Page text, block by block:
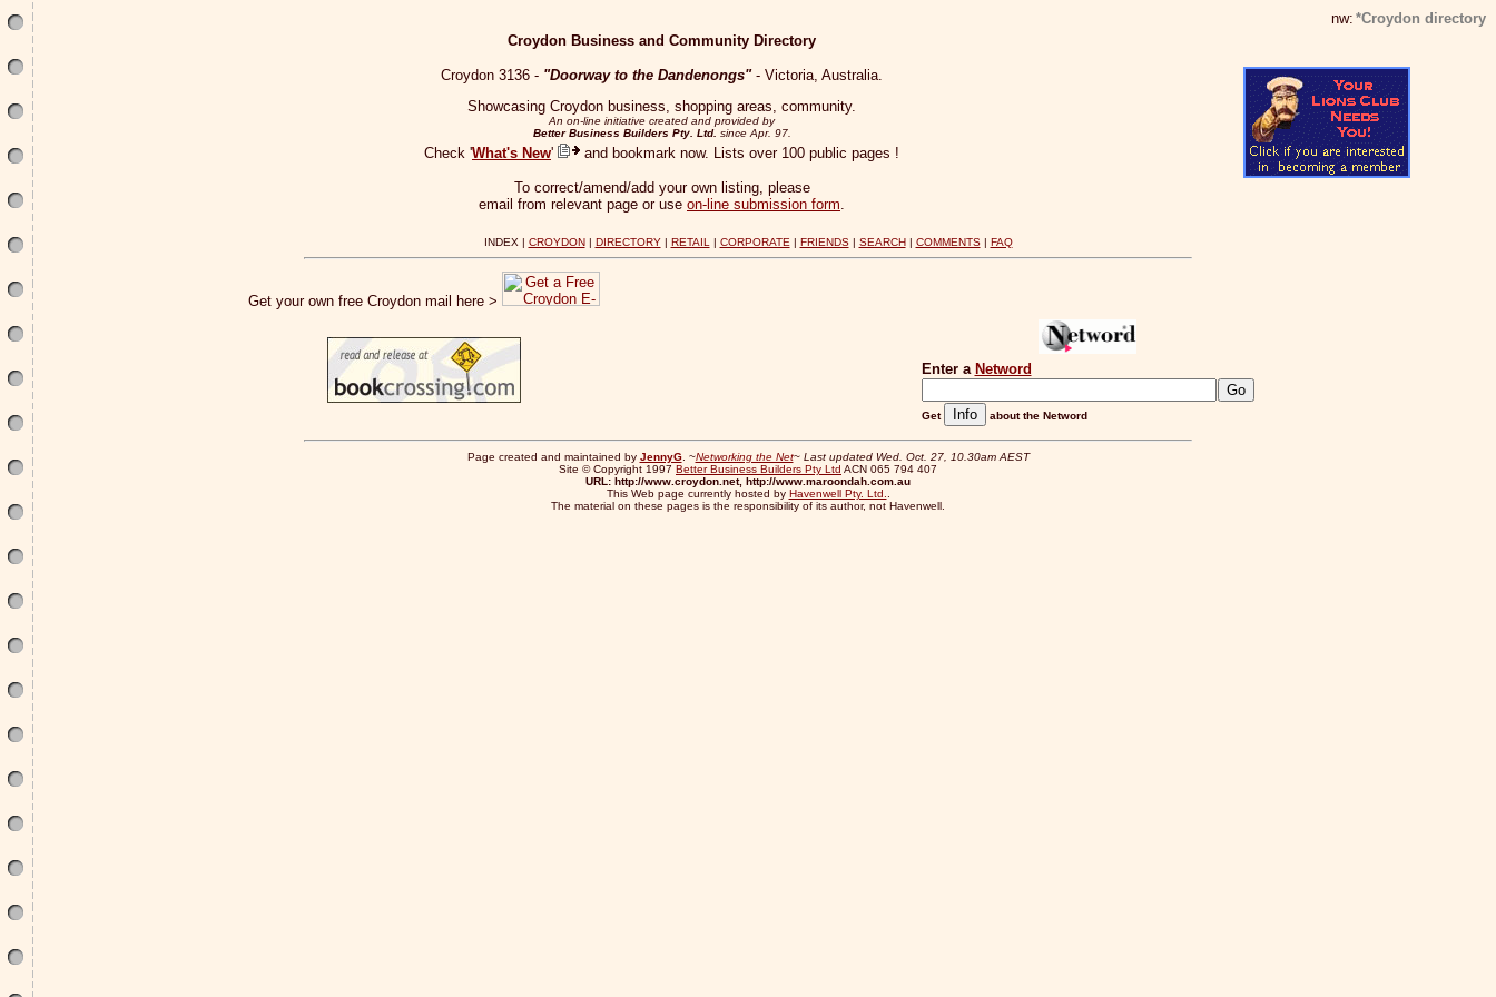
nw: *Croydon directory
Croydon Business and Community Directory
Croydon 3136 - "Doorway to the Dandenongs"- Victoria, Australia.
Showcasing Croydon business, shopping areas, community.
An on-line initiative created and provided by
Better Business Builders Pty. Ltd. since Apr. 97.
Check 'What's New' and bookmark now. Lists over 100 public pages !
To correct/amend/add your own listing, please
email from relevant page or use on-line submission form.
INDEX | CROYDON| DIRECTORY| RETAIL | CORPORATE | FRIENDS| SEARCH| COMMENTS| FAQ
Get your own free Croydon mail here >
Enter a Netword
Get about the Netword
Page created and maintained by JennyG. ~Networking the Net~ Last updated Wed. Oct. 27, 10.30am AEST
Site © Copyright 1997 Better Business Builders Pty Ltd ACN 065 794 407
URL: http://www.croydon.net, http://www.maroondah.com.au
This Web page currently hosted by Havenwell Pty. Ltd.
The material on these pages is the responsibility of its author, not Havenwell.